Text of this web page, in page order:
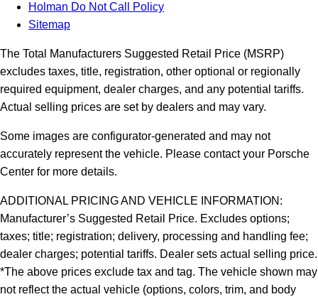
Holman Do Not Call Policy
Sitemap
The Total Manufacturers Suggested Retail Price (MSRP)
excludes taxes, title, registration, other optional or regionally
required equipment, dealer charges, and any potential tariffs.
Actual selling prices are set by dealers and may vary.
Some images are configurator-generated and may not
accurately represent the vehicle. Please contact your Porsche
Center for more details.
ADDITIONAL PRICING AND VEHICLE INFORMATION:
Manufacturer’s Suggested Retail Price. Excludes options;
taxes; title; registration; delivery, processing and handling fee;
dealer charges; potential tariffs. Dealer sets actual selling price.
*The above prices exclude tax and tag. The vehicle shown may
not reflect the actual vehicle (options, colors, trim, and body